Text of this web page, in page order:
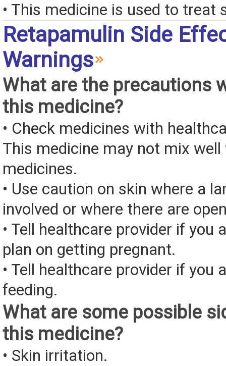
• This medicine is used to treat
Retapamulin Side
Warnings
What are the precautions
this medicine?
• Check medicines with
This medicine may not mix
medicines.
• Use caution on skin where a
involved or where there are
• Tell healthcare provider if you
plan on getting pregnant.
• Tell healthcare provider if you
feeding.
What are some possible
this medicine?
• Skin irritation.